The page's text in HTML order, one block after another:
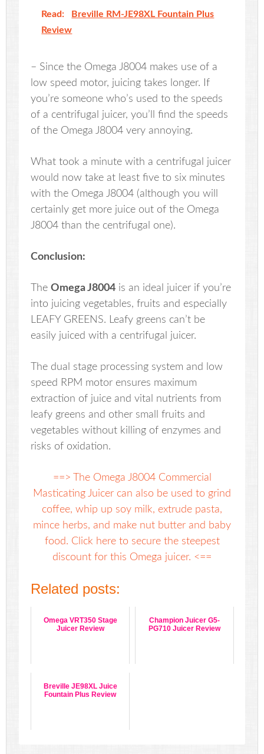
Read:
Breville RM-JE98XL Fountain Plus
Review
– Since the Omega J8004 makes use of a
low speed motor, juicing takes longer. If
you’re someone who’s used to the speeds
of a centrifugal juicer, you’ll find the speeds
of the Omega J8004 very annoying.
What took a minute with a centrifugal juicer
would now take at least five to six minutes
with the Omega J8004 (although you will
certainly get more juice out of the Omega
J8004 than the centrifugal one).
Conclusion:
TheOmega J8004 is an ideal juicer if you’re
into juicing vegetables, fruits and especially
LEAFY GREENS. Leafy greens can’t be
easily juiced with a centrifugal juicer.
The dual stage processing system and low
speed RPM motor ensures maximum
extraction of juice and vital nutrients from
leafy greens and other small fruits and
vegetables without killing of enzymes and
risks of oxidation.
==> The Omega J8004 Commercial
Masticating Juicer can also be used to grind
coffee, whip up soy milk, extrude pasta,
mince herbs, and make nut butter and baby
food. Click here to secure the steepest
discount for this Omega juicer. <==
Related posts:
Omega VRT350 Stage
Juicer Review
Champion Juicer G5-
PG710 Juicer Review
Breville JE98XL Juice
Fountain Plus Review